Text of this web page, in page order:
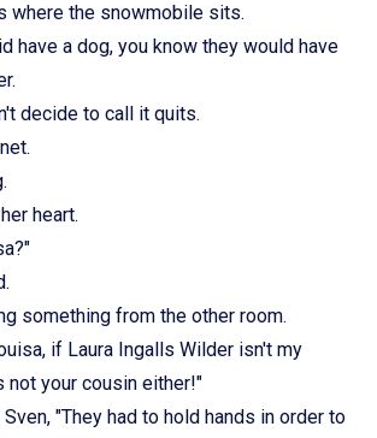
where the snowmobile sits.
have a dog, you know they would have
decide to call it quits.
heart.
something from the other room.
if Laura Ingalls Wilder isn't my
not your cousin either!"
Sven, "They had to hold hands in order to